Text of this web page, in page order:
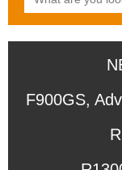
F900GS,